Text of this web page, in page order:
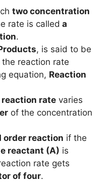
two concentration
rate is called a
.
, is said to be
the reaction rate
equation, Reaction
rate varies
of the concentration
order reaction if the
reactant (A) is
rate gets
of four.